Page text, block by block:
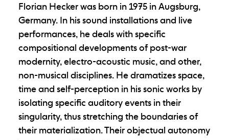
Florian Hecker was born in 1975 in Augsburg,
Germany. In his sound installations and live
performances, he deals with specific
compositional developments of post-war
modernity, electro-acoustic music, and other,
non-musical disciplines. He dramatizes space,
time and self-perception in his sonic works by
isolating specific auditory events in their
singularity, thus stretching the boundaries of
their materialization. Their objectual autonomy